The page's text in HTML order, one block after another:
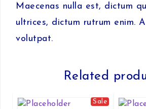
Maecenas nulla est, dictum
ultrices, dictum rutrum enim.
volutpat.
Related
Sale